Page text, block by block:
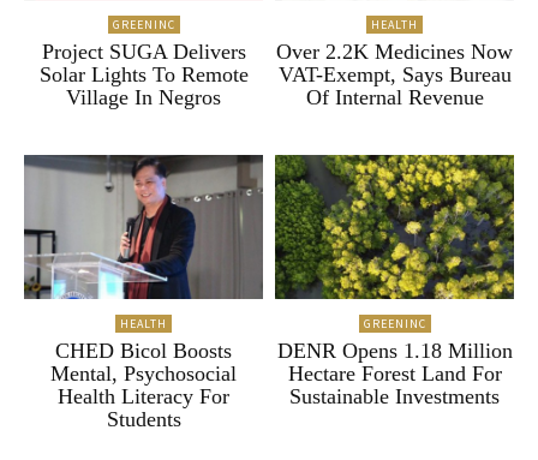
GREENINC
Project SUGA Delivers
Solar Lights To Remote
Village In Negros
HEALTH
Over 2.2K Medicines Now
VAT-Exempt, Says Bureau
Of Internal Revenue
HEALTH
CHED Bicol Boosts
Mental, Psychosocial
Health Literacy For
Students
GREENINC
DENR Opens 1.18 Million
Hectare Forest Land For
Sustainable Investments